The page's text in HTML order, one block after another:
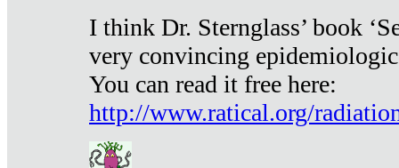
I think Dr. Sternglass’ book
very convincing
You can read it free here:
http://www.ratical.org/